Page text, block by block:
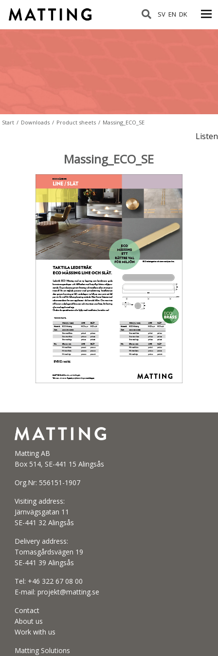
SV EN DK
Start / Downloads / Product sheets / Massing_ECO_SE
Listen
Massing_ECO_SE
Matting AB
Box 514, SE-441 15 Alingsås
Org.Nr: 556151-1907
Visiting address:
Järnvägsgatan 11
SE-441 32 Alingsås
Delivery address:
Tomasgårdsvägen 19
SE-441 39 Alingsås
Tel: +46 322 67 08 00
E-mail: projekt@matting.se
Contact
About us
Work with us
Matting Solutions